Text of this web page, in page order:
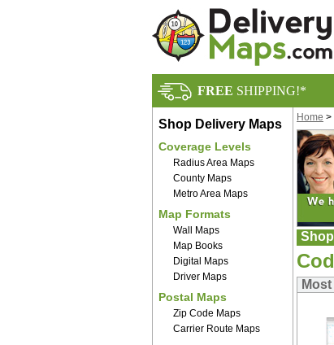
FREE SHIPPING!*
Shop Delivery Maps
Coverage Levels
Radius Area Maps
County Maps
Metro Area Maps
Map Formats
Wall Maps
Map Books
Digital Maps
Driver Maps
Postal Maps
Zip Code Maps
Carrier Route Maps
Home >